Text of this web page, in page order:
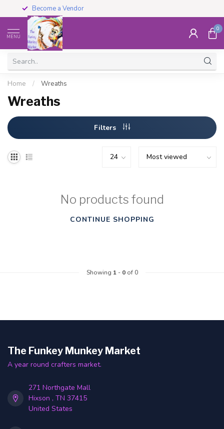
Become a Vendor
MENU
0
Home / Wreaths
Wreaths
Filters
No products found
CONTINUE SHOPPING
Showing 1- 0of 0
The Funkey Munkey Market
A year round crafters market.
271 Northgate Mall
Hixson , TN 37415
United States